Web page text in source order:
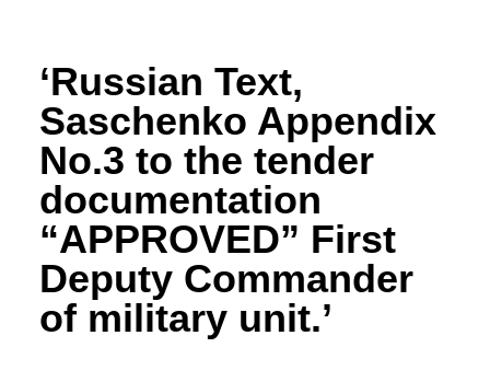
‘Russian Text,
Saschenko Appendix
No.3 to the tender
documentation
“APPROVED” First
Deputy Commander
of military unit.’